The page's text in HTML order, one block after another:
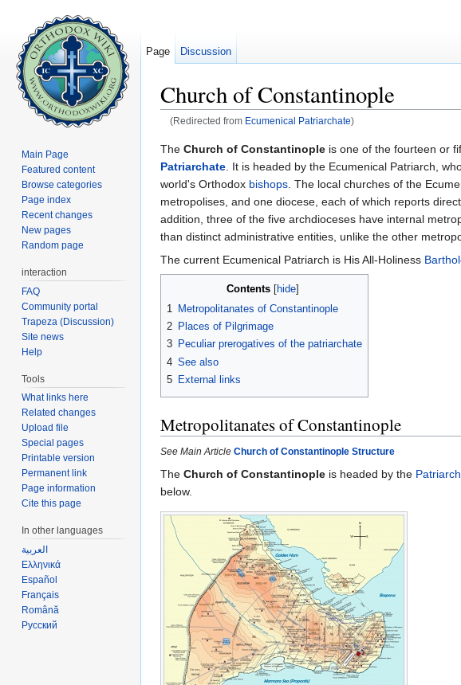
Church of Constantinople
(Redirected from Ecumenical Patriarchate)
The Church of Constantinople is one of the fourteen or
Patriarchate . It is headed by the Ecumenical Patriarch,
world's Orthodox bishops . The local churches of the
metropolises, and one diocese, each of which reports
addition, three of the five archdioceses have internal
than distinct administrative entities, unlike the other
The current Ecumenical Patriarch is His All-Holiness
Contents [hide]
1
Metropolitanates of Constantinople
2 Places of Pilgrimage
3 Peculiar prerogatives of the patriarchate
4 See also
5 External links
Metropolitanates of Constantinople
See Main Article Church of Constantinople Structure
The Church of Constantinople is headed by the
below.
Page Discussion
Main Page
Featured content
Browse categories
Page index
Recent changes
New pages
Random page
interaction
FAQ
Community portal
Trapeza (Discussion)
Site news
Help
Tools
What links here
Related changes
Upload file
Special pages
Printable version
Permanent link
Page information
Cite this page
In other languages
العربية
Ελληνικά
Español
Français
Română
Русский